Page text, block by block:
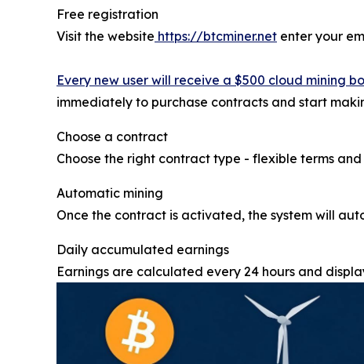
Free registration
Visit the website https://btcminer.net enter your
Every new user will receive a $500 cloud mining
immediately to purchase contracts and start
Choose a contract
Choose the right contract type - flexible terms
Automatic mining
Once the contract is activated, the system will
Daily accumulated earnings
Earnings are calculated every 24 hours and